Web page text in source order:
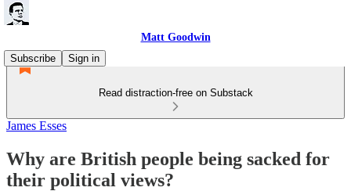
Matt Goodwin
Subscribe
Sign in
Read distraction-free on Substack
James Esses
Why are British people being sacked for
their political views?